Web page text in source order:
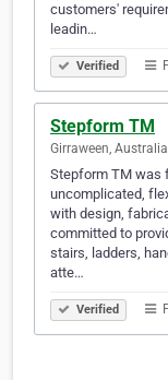
customers'
leadin…
Verified
Stepform TM
Girraween, Australia
Stepform TM was
uncomplicated,
with design,
committed to
stairs, ladders,
atte…
Verified